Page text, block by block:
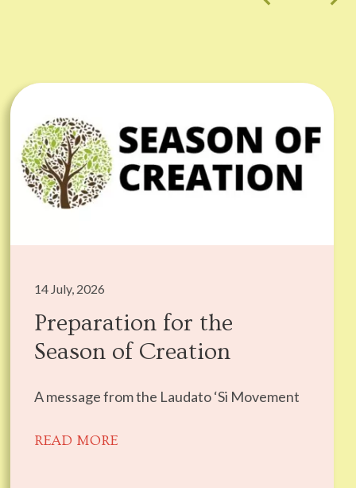
14 July, 2026
Preparation for the
Season of Creation
A message from the Laudato ‘Si Movement
READ MORE